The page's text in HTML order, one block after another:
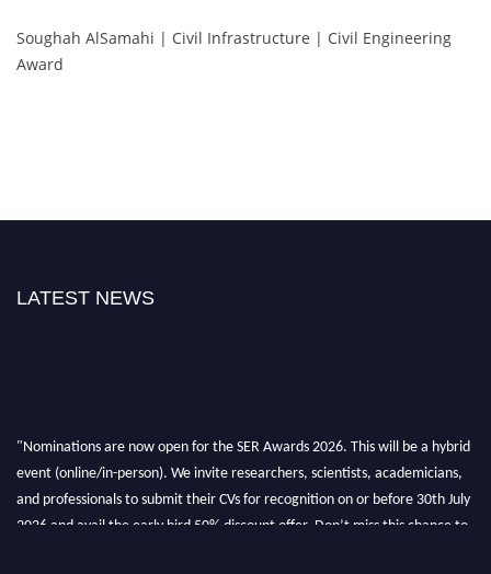
Soughah AlSamahi | Civil Infrastructure | Civil Engineering
Award
LATEST NEWS
"Nominations are now open for the SER Awards 2026. This will be a hybrid
event (online/in-person). We invite researchers, scientists, academicians,
and professionals to submit their CVs for recognition on or before 30th July
2026 and avail the early bird 50% discount offer. Don’t miss this chance to